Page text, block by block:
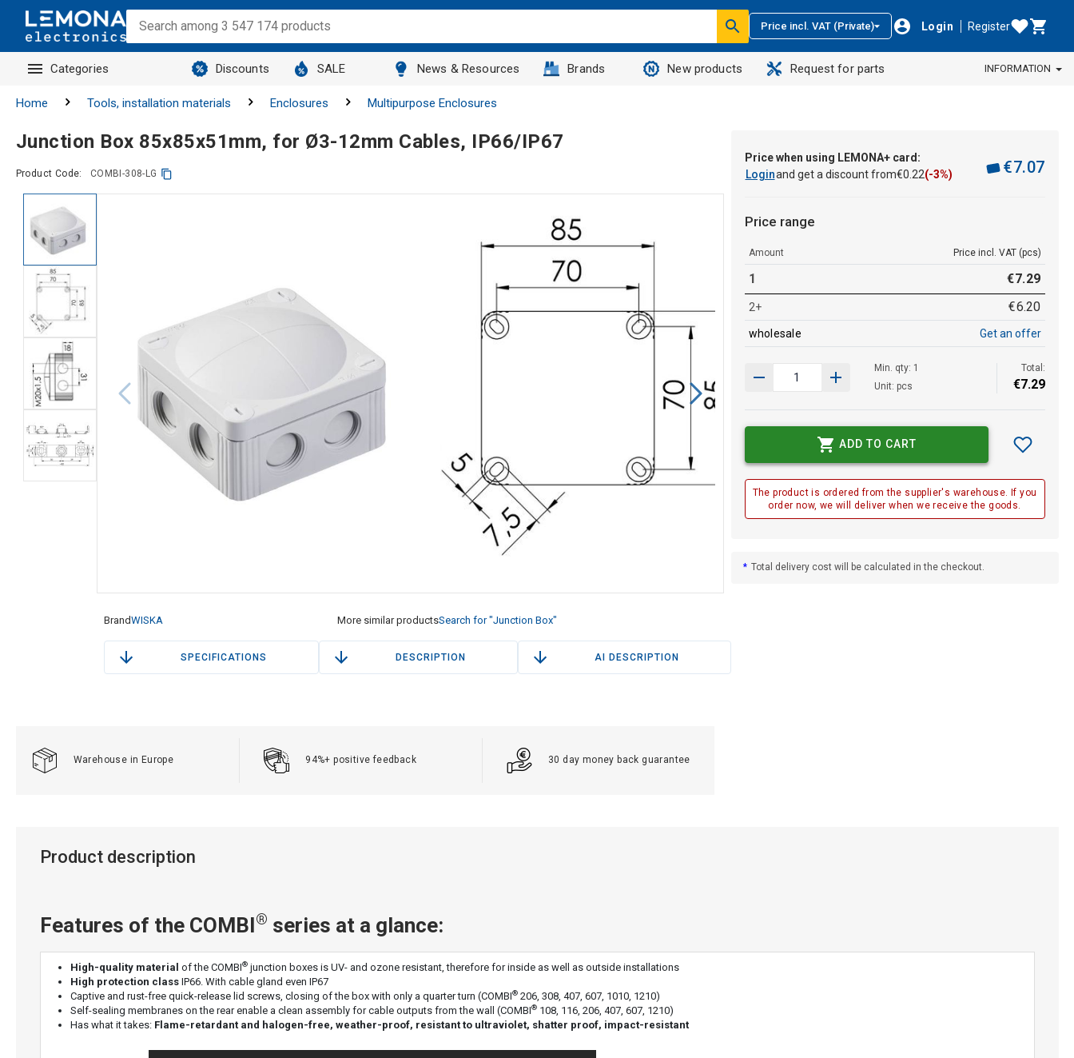
Price incl. VAT (Private) Login Register
Categories Discounts SALE News & Resources Brands New products Request for parts INFORMATION
Home Tools, installation materials Enclosures Multipurpose Enclosures
Junction Box 85x85x51mm, for Ø3-12mm Cables, IP66/IP67
Product Code: COMBI-308-LG
BrandWISKA More similar productsSearch for "Junction Box"
SPECIFICATIONS DESCRIPTION AI DESCRIPTION
Price when using LEMONA+ card:
Loginand get a discount from€0 22(-3%) €7.07
Price range
Amount Price incl. VAT (pcs)
1 €7.29
2+ €6.20
wholesale Get an offer
Min. qty: 1
Unit: pcs
Total:
€7.29
ADD TO CART
The product is ordered from the supplier's warehouse. If you
order now, we will deliver when we receive the goods.
* Total delivery cost will be calculated in the checkout.
Warehouse in Europe 94%+ positive feedback 30 day money back guarantee
Product description
Features of the COMBI® series at a glance:
High-quality material of the COMBI® junction boxes is UV- and ozone resistant, therefore for inside as well as outside installations
High protection class IP66. With cable gland even IP67
Captive and rust-free quick-release lid screws, closing of the box with only a quarter turn (COMBI® 206, 308, 407, 607, 1010, 1210)
Self-sealing membranes on the rear enable a clean assembly for cable outputs from the wall (COMBI® 108, 116, 206, 407, 607, 1210)
Has what it takes: Flame-retardant and halogen-free, weather-proof, resistant to ultraviolet, shatter proof, impact-resistant